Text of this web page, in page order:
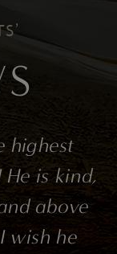
highest
is kind,
above
wish he